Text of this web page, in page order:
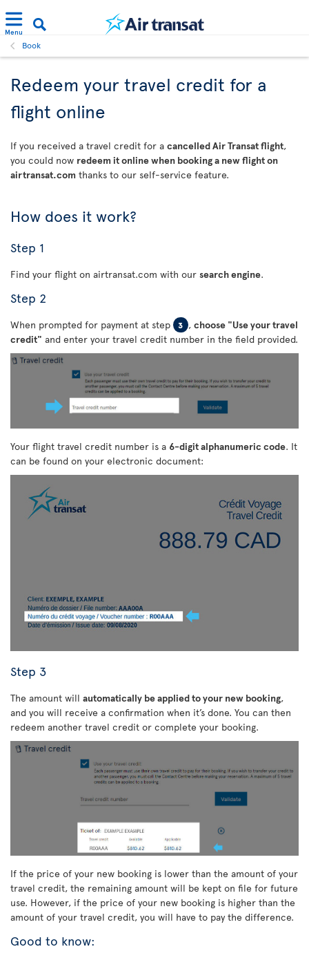
Menu
Book
Redeem your travel credit for a
flight online
If you received a travel credit for a cancelled Air Transat flight,
you could now redeem it online when booking a new flight on
airtransat.com thanks to our self-service feature.
How does it work?
Step 1
Find your flight on airtransat.com with our search engine.
Step 2
When prompted for payment at step 3 , choose "Use your travel
credit" and enter your travel credit number in the field provided.
Your flight travel credit number is a 6-digit alphanumeric code. It
can be found on your electronic document:
Step 3
The amount will automatically be applied to your new booking,
and you will receive a confirmation when it’s done. You can then
redeem another travel credit or complete your booking.
If the price of your new booking is lower than the amount of your
travel credit, the remaining amount will be kept on file for future
use. However, if the price of your new booking is higher than the
amount of your travel credit, you will have to pay the difference.
Good to know: